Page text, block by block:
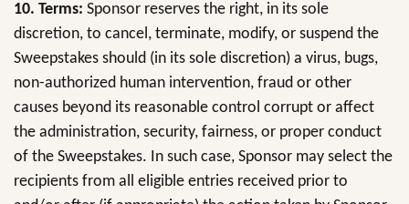
10. Terms: Sponsor reserves the right, in its sole
discretion, to cancel, terminate, modify, or suspend the
Sweepstakes should (in its sole discretion) a virus, bugs,
non-authorized human intervention, fraud or other
causes beyond its reasonable control corrupt or affect
the administration, security, fairness, or proper conduct
of the Sweepstakes. In such case, Sponsor may select the
recipients from all eligible entries received prior to